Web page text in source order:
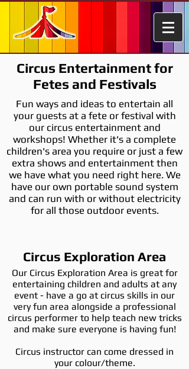
Circus Entertainment for
Fetes and Festivals
Fun ways and ideas to entertain all
your guests at a fete or festival with
our circus entertainment and
workshops! Whether it's a complete
children's area you require or just a few
extra shows and entertainment then
we have what you need right here. We
have our own portable sound system
and can run with or without electricity
for all those outdoor events.
Circus Exploration Area
Our Circus Exploration Area is great for
entertaining children and adults at any
event - have a go at circus skills in our
very fun area alongside a professional
circus performer to help teach new tricks
and make sure everyone is having fun!
Circus instructor can come dressed in
your colour/theme.